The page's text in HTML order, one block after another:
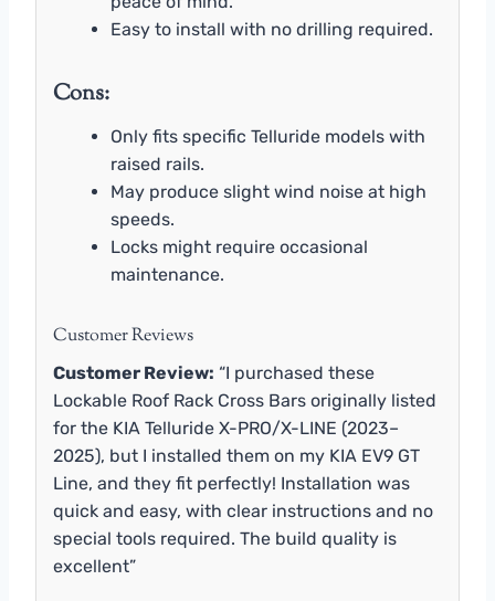
Easy to install with no drilling required.
Cons:
Only fits specific Telluride models with
raised rails.
May produce slight wind noise at high
speeds.
Locks might require occasional
maintenance.
Customer Reviews
Customer Review: “I purchased these
Lockable Roof Rack Cross Bars originally listed
for the KIA Telluride X-PRO/X-LINE (2023–
2025), but I installed them on my KIA EV9 GT
Line, and they fit perfectly! Installation was
quick and easy, with clear instructions and no
special tools required. The build quality is
excellent”